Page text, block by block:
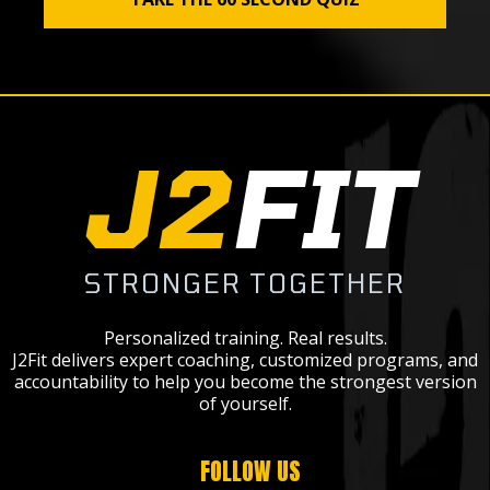
J2FIT
STRONGER TOGETHER
Personalized training. Real results.
J2Fit delivers expert coaching, customized programs, and
accountability to help you become the strongest version
of yourself.
FOLLOW US